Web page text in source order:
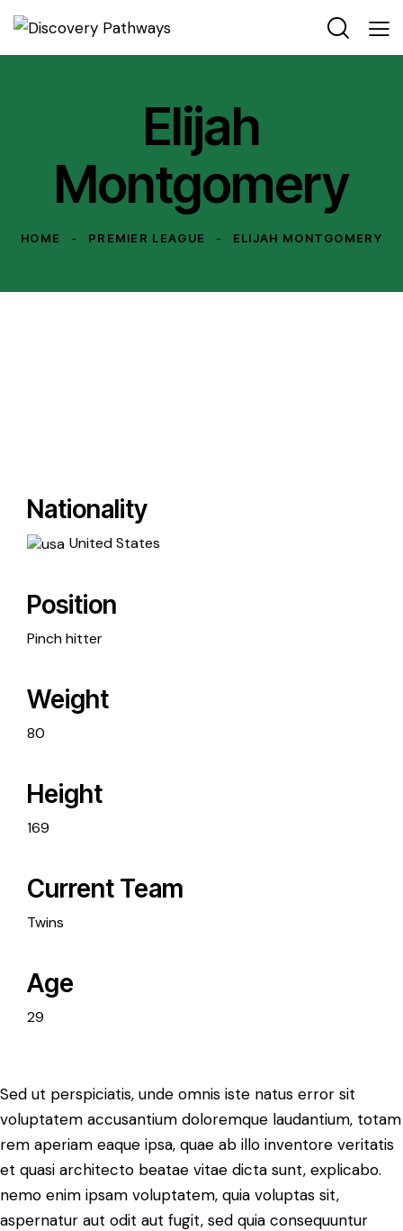
Elijah
Montgomery
HOME PREMIER LEAGUE ELIJAH MONTGOMERY
Nationality
United States
Position
Pinch hitter
Weight
80
Height
169
Current Team
Twins
Age
29
Sed ut perspiciatis, unde omnis iste natus error sit
voluptatem accusantium doloremque laudantium, totam
rem aperiam eaque ipsa, quae ab illo inventore veritatis
et quasi architecto beatae vitae dicta sunt, explicabo.
nemo enim ipsam voluptatem, quia voluptas sit,
aspernatur aut odit aut fugit, sed quia consequuntur